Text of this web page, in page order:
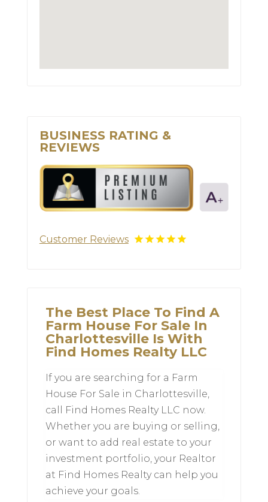
BUSINESS RATING &
REVIEWS
Customer Reviews
The Best Place To Find A
Farm House For Sale In
Charlottesville Is With
Find Homes Realty LLC
If you are searching for a Farm
House For Sale in Charlottesville,
call Find Homes Realty LLC now.
Whether you are buying or selling,
or want to add real estate to your
investment portfolio, your Realtor
at Find Homes Realty can help you
achieve your goals.